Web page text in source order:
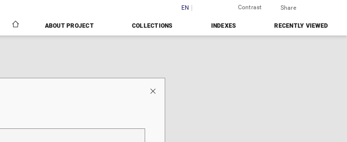
EN Contrast Share
ABOUT PROJECT COLLECTIONS INDEXES RECENTLY VIEWED